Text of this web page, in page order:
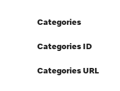
Categories
Categories ID
Categories URL